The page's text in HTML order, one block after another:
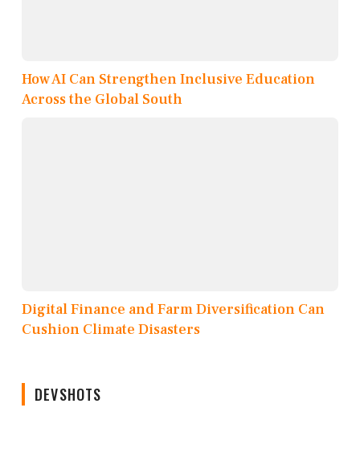
How AI Can Strengthen Inclusive Education
Across the Global South
Digital Finance and Farm Diversification Can
Cushion Climate Disasters
DEVSHOTS